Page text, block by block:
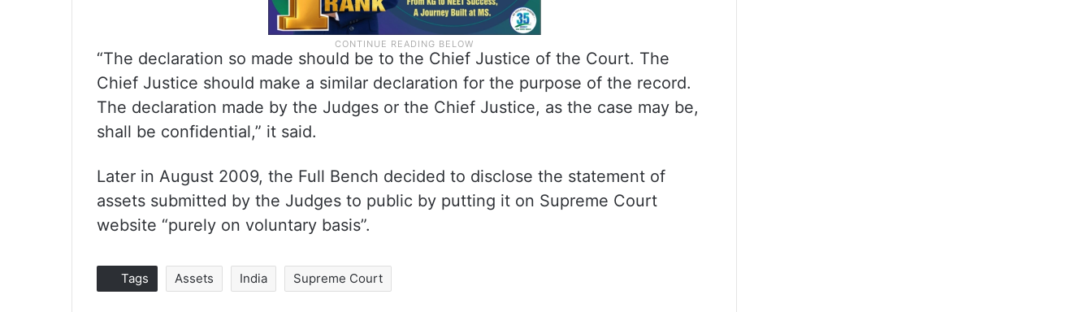
“The declaration so made should be to the Chief Justice of the Court. The
Chief Justice should make a similar declaration for the purpose of the record.
The declaration made by the Judges or the Chief Justice, as the case may be,
shall be confidential,” it said.
Later in August 2009, the Full Bench decided to disclose the statement of
assets submitted by the Judges to public by putting it on Supreme Court
website “purely on voluntary basis”.
Tags Assets India Supreme Court